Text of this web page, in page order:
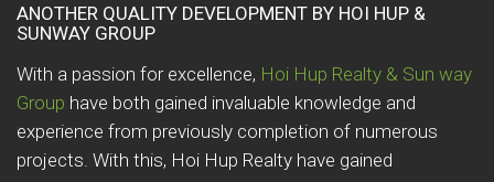
ANOTHER QUALITY DEVELOPMENT BY HOI HUP &
SUNWAY GROUP
With a passion for excellence, Hoi Hup Realty & Sun way
Group have both gained invaluable knowledge and
experience from previously completion of numerous
projects. With this, Hoi Hup Realty have gained